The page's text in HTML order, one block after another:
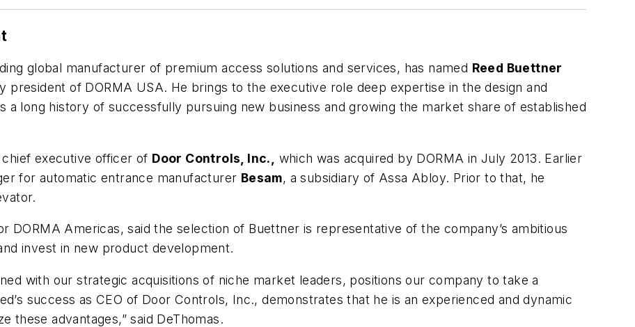
global manufacturer of premium access solutions and services, has named Reed Buettner
of DORMA USA. He brings to the executive role deep expertise in the design and
a long history of successfully pursuing new business and growing the market share of established
executive officer of Door Controls, Inc.,
which was acquired by DORMA in July 2013. Earlier
for automatic entrance manufacturer Besam, a subsidiary of Assa Abloy. Prior to that, he
DORMA Americas, said the selection of Buettner is representative of the company’s ambitious
invest in new product development.
with our strategic acquisitions of niche market leaders, positions our company to take a
success as CEO of Door Controls, Inc., demonstrates that he is an experienced and dynamic
these advantages,” said DeThomas.